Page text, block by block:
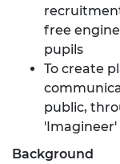
free
pupils
To create
public,
'Imagineer'
Background